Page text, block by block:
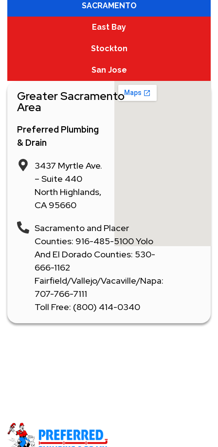
SACRAMENTO
East Bay
Stockton
San Jose
Greater Sacramento
Area
Preferred Plumbing
& Drain
3437 Myrtle Ave.
– Suite 440
North Highlands,
CA 95660
Sacramento and Placer
Counties: 916-485-5100 Yolo
And El Dorado Counties: 530-
666-1162
Fairfield/Vallejo/Vacaville/Napa:
707-766-7111
Toll Free: (800) 414-0340